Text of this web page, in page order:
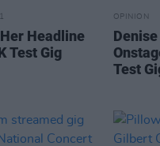
Headline
Test Gig
OPINION
Test